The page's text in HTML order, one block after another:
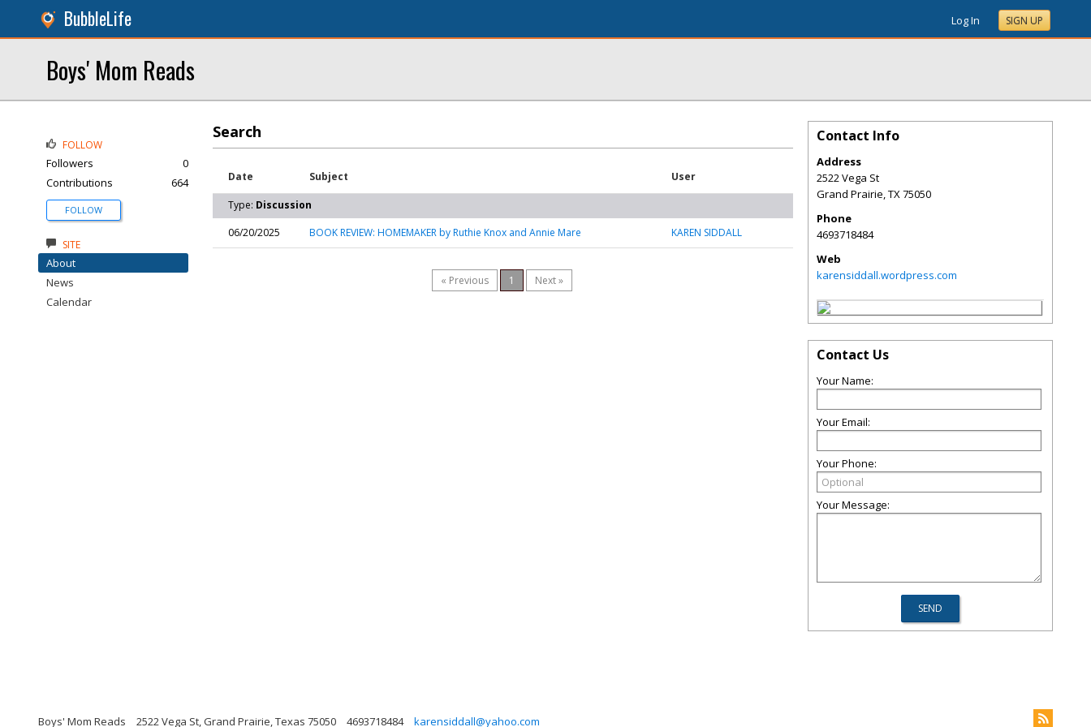
BubbleLife Log In SIGN UP
Boys' Mom Reads
Search
Date Subject User
Type: Discussion
06/20/2025
BOOK REVIEW: HOMEMAKER by Ruthie Knox and Annie Mare KAREN SIDDALL
« Previous 1 Next »
FOLLOW
Followers
0
Contributions
664
FOLLOW
SITE
About
News
Calendar
Contact Info
Address
2522 Vega St
Grand Prairie,TX75050
Phone
4693718484
Web
karensiddall.wordpress.com
Contact Us
Your Name:
Your Email:
Your Phone:
Your Message:
Boys' Mom Reads 2522 Vega St, Grand Prairie, Texas 75050 4693718484 karensiddall@yahoo.com